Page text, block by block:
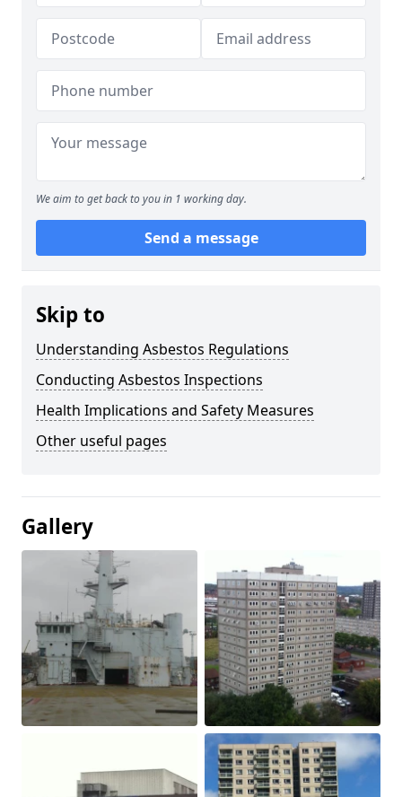
We aim to get back to you in 1 working day.
Send a message
Skip to
Understanding Asbestos Regulations
Conducting Asbestos Inspections
Health Implications and Safety Measures
Other useful pages
Gallery